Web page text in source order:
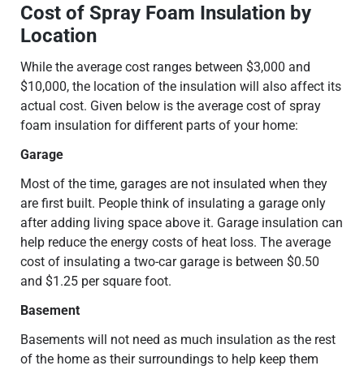
Cost of Spray Foam Insulation by
Location
While the average cost ranges between $3,000 and
$10,000, the location of the insulation will also affect its
actual cost. Given below is the average cost of spray
foam insulation for different parts of your home:
Garage
Most of the time, garages are not insulated when they
are first built. People think of insulating a garage only
after adding living space above it. Garage insulation can
help reduce the energy costs of heat loss. The average
cost of insulating a two-car garage is between $0.50
and $1.25 per square foot.
Basement
Basements will not need as much insulation as the rest
of the home as their surroundings to help keep them